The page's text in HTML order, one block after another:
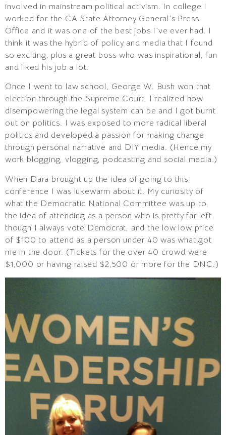
involved in mainstream political activism. In college I
worked for the CA State Attorney General’s Press
Office and it was one of the best jobs I’ve ever had. I
think it was the hybrid of policy and media that I found
so exciting, plus a great boss who was inspirational, fun
and liked his job a lot.
Once I went to law school, George W. Bush won that
election through the Supreme Court, I realized how
disempowering the legal system can be and I got burnt
out on politics. I was exposed to more radical liberal
politics and developed a passion for making change
through personal narrative and DIY media. (Hence my
work blogging, vlogging, podcasting and social media.)
When Dara brought up the idea of going to this
conference I was lukewarm about it. My curiosity of
what the Democratic National Committee was up to,
the idea of attending as a person who is pretty far left
though I always vote Democrat, and the low low price
of $100 to attend as a person under 40 was what got
me in the door. (Tickets for the over 40 crowd were
$1,000 or having raised $2,500 or more for the DNC.)